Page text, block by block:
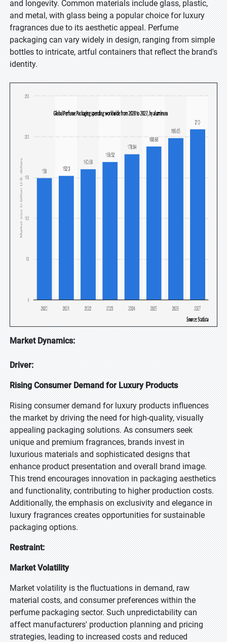
and longevity. Common materials include glass, plastic,
and metal, with glass being a popular choice for luxury
fragrances due to its aesthetic appeal. Perfume
packaging can vary widely in design, ranging from simple
bottles to intricate, artful containers that reflect the brand's
identity.
Market Dynamics:
Driver:
Rising Consumer Demand for Luxury Products
Rising consumer demand for luxury products influences
the market by driving the need for high-quality, visually
appealing packaging solutions. As consumers seek
unique and premium fragrances, brands invest in
luxurious materials and sophisticated designs that
enhance product presentation and overall brand image.
This trend encourages innovation in packaging aesthetics
and functionality, contributing to higher production costs.
Additionally, the emphasis on exclusivity and elegance in
luxury fragrances creates opportunities for sustainable
packaging options.
Restraint:
Market Volatility
Market volatility is the fluctuations in demand, raw
material costs, and consumer preferences within the
perfume packaging sector. Such unpredictability can
affect manufacturers' production planning and pricing
strategies, leading to increased costs and reduced